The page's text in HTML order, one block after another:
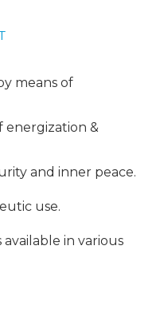
means of
&
and inner peace.
use.
in various